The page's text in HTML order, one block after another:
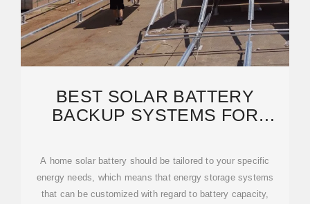
BEST SOLAR BATTERY
BACKUP SYSTEMS FOR
SOLARREVIEWS
A home solar battery should be tailored to your specific
energy needs, which means that energy storage systems
that can be customized with regard to battery capacity,